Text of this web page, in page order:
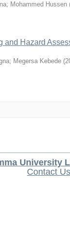
; Mohammed Hussen
and Hazard
; Megersa Kebede (
University
Contact Us